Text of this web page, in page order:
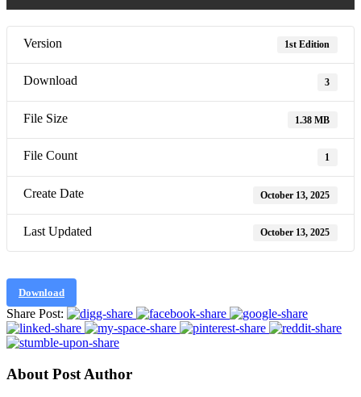
Version 1st Edition
Download 3
File Size 1.38 MB
File Count 1
Create Date October 13, 2025
Last Updated October 13, 2025
Download
Share Post:
About Post Author